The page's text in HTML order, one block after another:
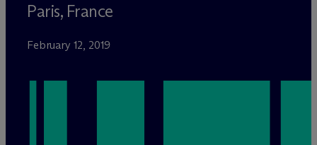
Paris, France
February 12, 2019